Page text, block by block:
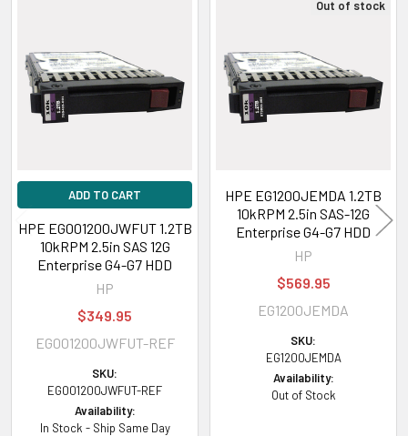
Products
ADD TO CART
HPE EG001200JWFUT 1.2TB
10kRPM 2.5in SAS 12G
Enterprise G4-G7 HDD
HP
$349.95
EG001200JWFUT-REF
SKU:
EG001200JWFUT-REF
Availability:
In Stock - Ship Same Day
Out of stock
HPE EG1200JEMDA 1.2TB
10kRPM 2.5in SAS-12G
Enterprise G4-G7 HDD
HP
$569.95
EG1200JEMDA
SKU:
EG1200JEMDA
Availability:
Out of Stock